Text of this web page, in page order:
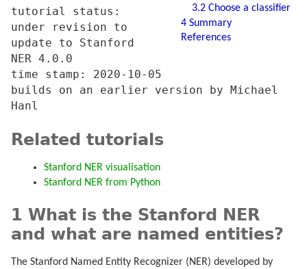
3.2 Choose a classifier
4 Summary
References
tutorial status:
under revision to
update to Stanford
NER 4.0.0
time stamp: 2020-10-05
builds on an earlier version by Michael
Hanl
Related tutorials
Stanford NER visualisation
Stanford NER from Python
1 What is the Stanford NER
and what are named entities?
The Stanford Named Entity Recognizer (NER) developed by